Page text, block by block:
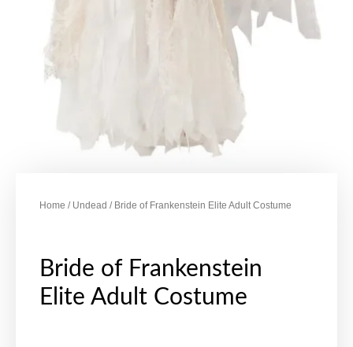
Home / Undead / Bride of Frankenstein Elite Adult Costume
Bride of Frankenstein
Elite Adult Costume